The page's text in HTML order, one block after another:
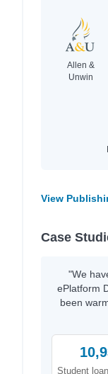
Allen &
Unwin
View
Case
"We
ePlatform
been
Student